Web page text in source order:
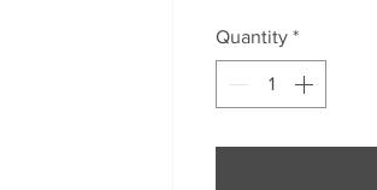
Quantity *